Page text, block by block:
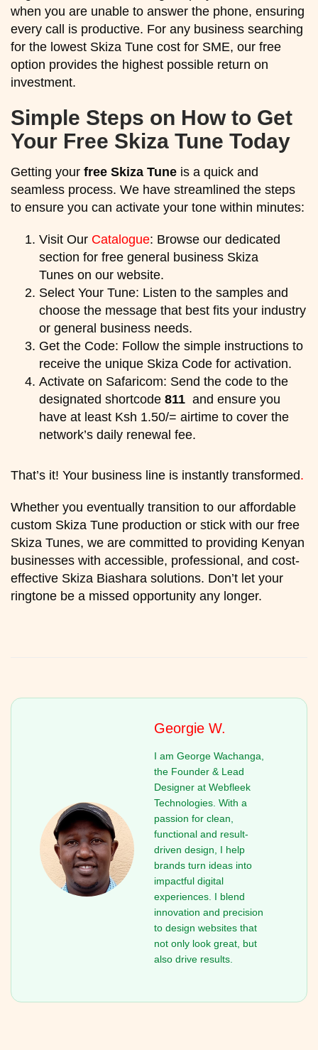
when you are unable to answer the phone, ensuring
every call is productive. For any business searching
for the lowest Skiza Tune cost for SME, our free
option provides the highest possible return on
investment.
Simple Steps on How to Get
Your Free Skiza Tune Today
Getting your free Skiza Tune is a quick and
seamless process. We have streamlined the steps
to ensure you can activate your tone within minutes:
Visit Our Catalogue: Browse our dedicated
section for free general business Skiza
Tunes on our website.
Select Your Tune: Listen to the samples and
choose the message that best fits your industry
or general business needs.
Get the Code: Follow the simple instructions to
receive the unique Skiza Code for activation.
Activate on Safaricom: Send the code to the
designated shortcode 811 and ensure you
have at least Ksh 1.50/= airtime to cover the
network’s daily renewal fee.
That’s it! Your business line is instantly transformed.
Whether you eventually transition to our affordable
custom Skiza Tune production or stick with our free
Skiza Tunes, we are committed to providing Kenyan
businesses with accessible, professional, and cost-
effective Skiza Biashara solutions. Don’t let your
ringtone be a missed opportunity any longer.
Georgie W.
I am George Wachanga,
the Founder & Lead
Designer at Webfleek
Technologies. With a
passion for clean,
functional and result-
driven design, I help
brands turn ideas into
impactful digital
experiences. I blend
innovation and precision
to design websites that
not only look great, but
also drive results.